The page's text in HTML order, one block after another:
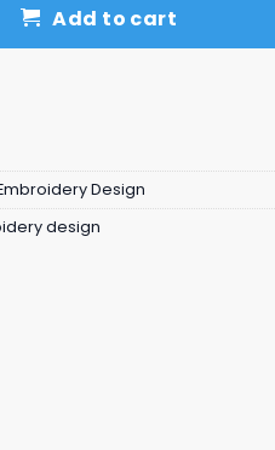
Add to cart
Design
design